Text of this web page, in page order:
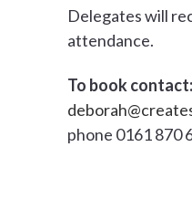
Delegates will
attendance.
To book contact:
phone 0161 870